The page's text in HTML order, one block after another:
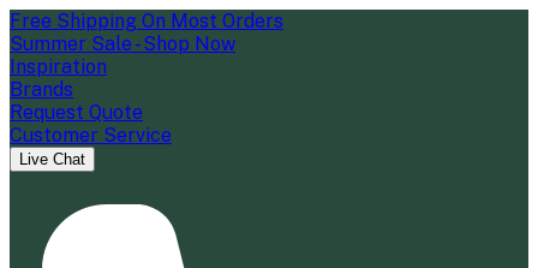
Free Shipping On Most Orders
Summer Sale - Shop Now
Inspiration
Brands
Request Quote
Customer Service
Live Chat